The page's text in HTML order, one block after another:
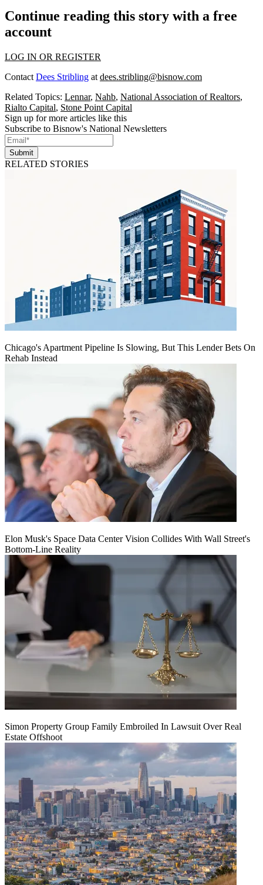
Continue reading this story with a free
account
LOG IN OR REGISTER
Contact Dees Stribling at dees.stribling@bisnow.com
Related Topics: Lennar, Nahb, National Association of Realtors,
Rialto Capital, Stone Point Capital
Sign up for more articles like this
Subscribe to Bisnow's National Newsletters
Submit
RELATED STORIES
Chicago's Apartment Pipeline Is Slowing, But This Lender Bets On
Rehab Instead
Elon Musk's Space Data Center Vision Collides With Wall Street's
Bottom-Line Reality
Simon Property Group Family Embroiled In Lawsuit Over Real
Estate Offshoot